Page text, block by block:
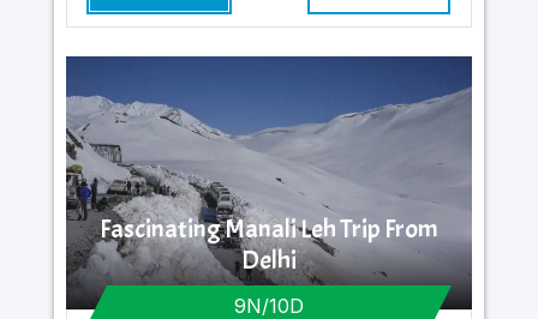
Fascinating Manali Leh Trip From
Delhi
9N/10D